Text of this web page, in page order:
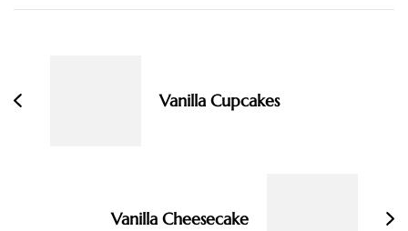
Vanilla Cupcakes
Vanilla Cheesecake